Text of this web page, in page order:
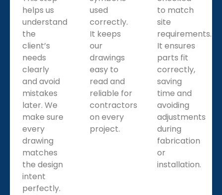
helps us
understand
the
client’s
needs
clearly
and avoid
mistakes
later. We
make sure
every
drawing
matches
the design
intent
perfectly.
used
correctly.
It keeps
our
drawings
easy to
read and
reliable for
contractors
on every
project.
to match
site
requirements.
It ensures
parts fit
correctly,
saving
time and
avoiding
adjustments
during
fabrication
or
installation.